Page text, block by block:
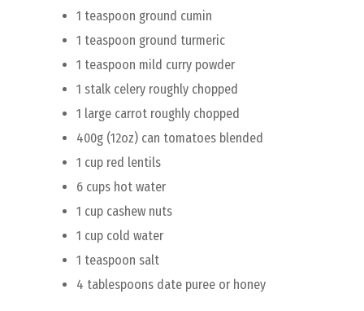
1 teaspoon ground cumin
1 teaspoon ground turmeric
1 teaspoon mild curry powder
1 stalk celery roughly chopped
1 large carrot roughly chopped
400g (12oz) can tomatoes blended
1 cup red lentils
6 cups hot water
1 cup cashew nuts
1 cup cold water
1 teaspoon salt
4 tablespoons date puree or honey